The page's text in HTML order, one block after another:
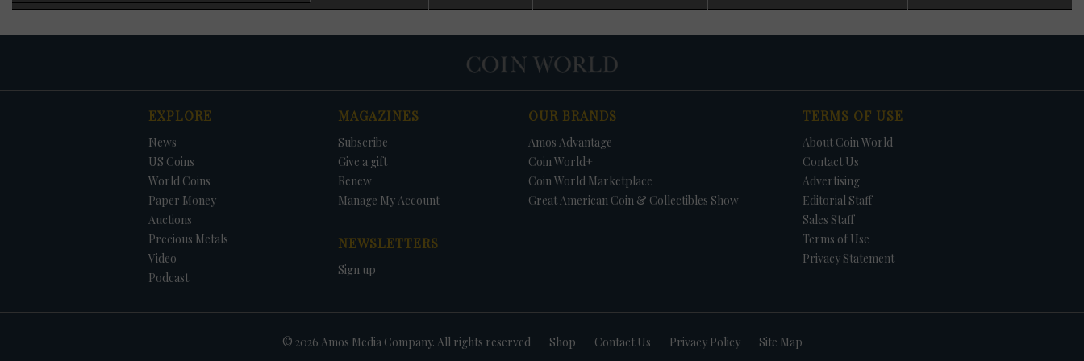
specimen was added. No Uncirculated Mint sets were offered in 1982 and 1983, with Mint
1983 requiring annual sales of both Uncirculated Mint sets and Proof sets.
As noted earlier, some Uncirculated Mint sets contain coins not struck for circulation. This
generally increases the value of the sets because collectors saving an example of each coin
struck each year will be unable to find the needed coins in circulation. In 1970, no half dollars
1973, no Eisenhower dollars were struck for circulation, but the dollars were included in the set.
that year, and in 1987, no Kennedy half dollars were struck for circulation but were included in
the set. The 1996 Uncirculated sets include a 1996-W Roosevelt dime - available nowhere else -
added at no charge to commemorate the 50th anniversary of the coins introduction.
EXPLORE
News
US Coins
World Coins
Paper Money
Auctions
Precious Metals
Video
Podcast
MAGAZINES
Subscribe
Give a gift
Renew
Manage My Account
NEWSLETTERS
Sign up
OUR BRANDS
Amos Advantage
Coin World+
Coin World Marketplace
Great American Coin & Collectibles Show
TERMS OF USE
About Coin World
Contact Us
Advertising
Editorial Staff
Sales Staff
Terms of Use
Privacy Statement
© 2026 Amos Media Company. All rights reserved Shop Contact Us Privacy Policy Site Map